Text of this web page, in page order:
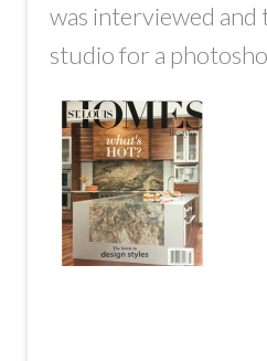
was interviewed and
studio for a